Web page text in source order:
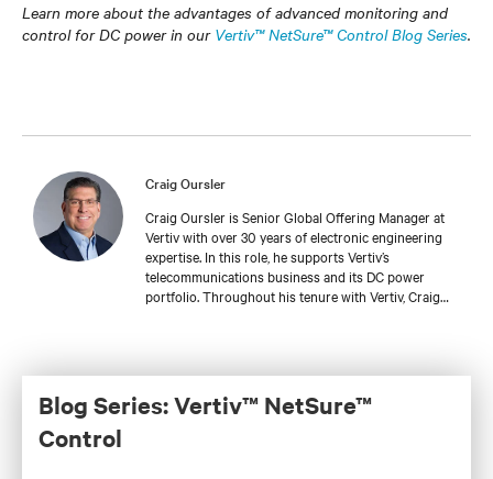
Learn more about the advantages of advanced monitoring and
control for DC power in our Vertiv™ NetSure™ Control Blog Series.
Craig Oursler
Craig Oursler is Senior Global Offering Manager at
Vertiv with over 30 years of electronic engineering
expertise. In this role, he supports Vertiv’s
telecommunications business and its DC power
portfolio. Throughout his tenure with Vertiv, Craig
of DC power product lines. He is currently
responsible for the development of Vertiv’s global DC
power and outside plant controller platform and core
Blog Series: Vertiv™ NetSure™
Control